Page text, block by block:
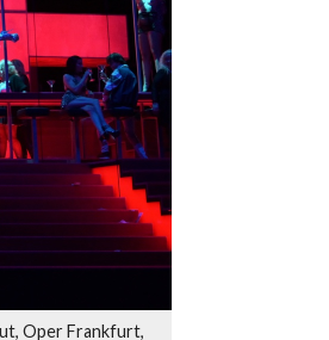
Oper Frankfurt,